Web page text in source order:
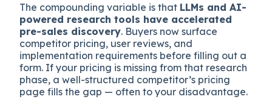
The compounding variable is that LLMs and AI-
powered research tools have accelerated
pre-sales discovery. Buyers now surface
competitor pricing, user reviews, and
implementation requirements before filling out a
form. If your pricing is missing from that research
phase, a well-structured competitor’s pricing
page fills the gap — often to your disadvantage.